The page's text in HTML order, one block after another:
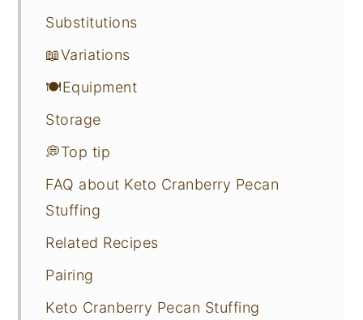
Substitutions
📖Variations
🍽Equipment
Storage
💭Top tip
FAQ about Keto Cranberry Pecan
Stuffing
Related Recipes
Pairing
Keto Cranberry Pecan Stuffing